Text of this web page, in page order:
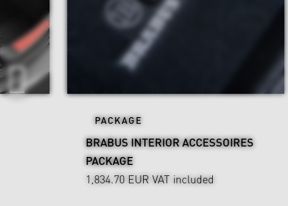
PACKAGE
BRABUS INTERIOR ACCESSOIRES
PACKAGE
1,834.70 EUR VAT included